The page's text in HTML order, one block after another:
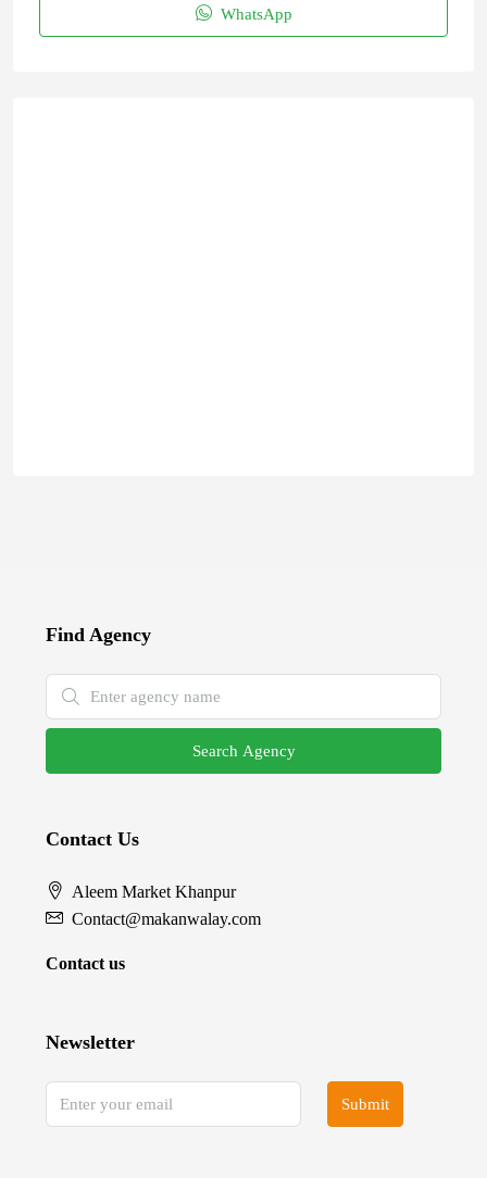
WhatsApp
Find Agency
Search Agency
Contact Us
Aleem Market Khanpur
Contact@makanwalay.com
Contact us
Newsletter
Submit